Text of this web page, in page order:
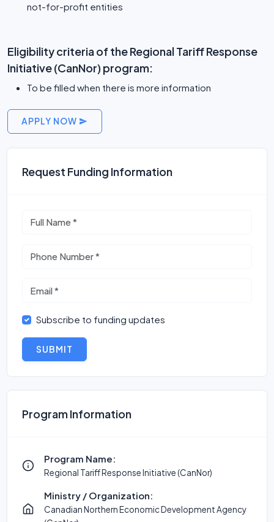
not-for-profit entities
Eligibility criteria of the Regional Tariff Response
Initiative (CanNor) program:
To be filled when there is more information
APPLY NOW
Request Funding Information
Subscribe to funding updates
SUBMIT
Program Information
Program Name:
Regional Tariff Response Initiative (CanNor)
Ministry / Organization:
Canadian Northern Economic Development Agency